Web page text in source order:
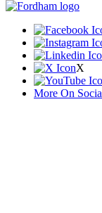
X
More On